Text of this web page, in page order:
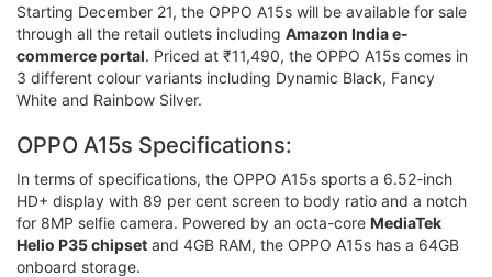
Starting December 21, the OPPO A15s will be available for sale
through all the retail outlets including Amazon India e-
commerce portal. Priced at ₹11,490, the OPPO A15s comes in
3 different colour variants including Dynamic Black, Fancy
White and Rainbow Silver.
OPPO A15s Specifications:
In terms of specifications, the OPPO A15s sports a 6.52-inch
HD+ display with 89 per cent screen to body ratio and a notch
for 8MP selfie camera. Powered by an octa-core MediaTek
Helio P35 chipset and 4GB RAM, the OPPO A15s has a 64GB
onboard storage.